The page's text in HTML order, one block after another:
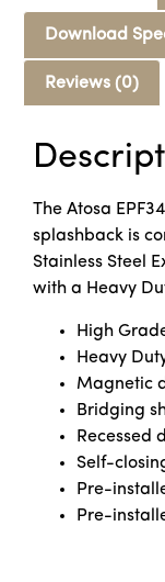
Download
Reviews (0)
The Atosa
splashback is
Stainless Steel
with a Heavy
High
Heavy
Magnetic
Bridging
Recessed
Self-
Pre-
Pre-